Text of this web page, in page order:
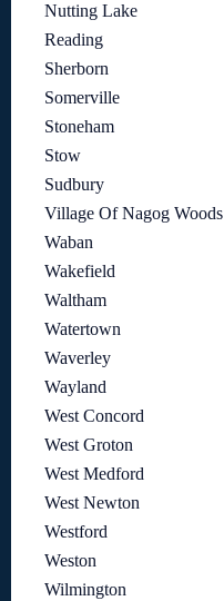
Nutting Lake
Reading
Sherborn
Somerville
Stoneham
Stow
Sudbury
Village Of Nagog Woods
Waban
Wakefield
Waltham
Watertown
Waverley
Wayland
West Concord
West Groton
West Medford
West Newton
Westford
Weston
Wilmington